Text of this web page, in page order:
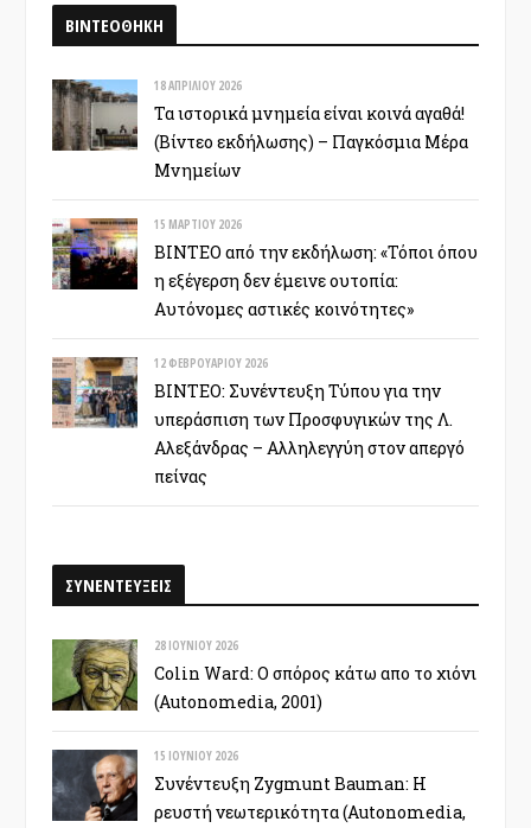
ΒΙΝΤΕΟΘΗΚΗ
18 ΑΠΡΙΛΊΟΥ 2026
Τα ιστορικά μνημεία είναι κοινά αγαθά!
(Βίντεο εκδήλωσης) – Παγκόσμια Μέρα
Μνημείων
15 ΜΑΡΤΊΟΥ 2026
ΒΙΝΤΕΟ από την εκδήλωση: «Τόποι όπου
η εξέγερση δεν έμεινε ουτοπία:
Αυτόνομες αστικές κοινότητες»
12 ΦΕΒΡΟΥΑΡΊΟΥ 2026
ΒΙΝΤΕΟ: Συνέντευξη Τύπου για την
υπεράσπιση των Προσφυγικών της Λ.
Αλεξάνδρας – Αλληλεγγύη στον απεργό
πείνας
ΣΥΝΕΝΤΕΥΞΕΙΣ
28 ΙΟΥΝΊΟΥ 2026
Colin Ward: Ο σπόρος κάτω απο το χιόνι
(Autonomedia, 2001)
15 ΙΟΥΝΊΟΥ 2026
Συνέντευξη Zygmunt Bauman: Η
ρευστή νεωτερικότητα (Autonomedia,